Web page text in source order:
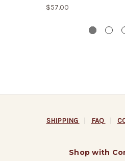
$57.00
SHIPPING | FAQ |
Shop with